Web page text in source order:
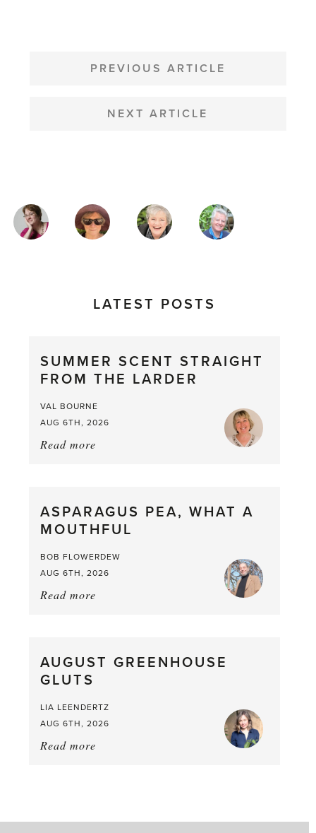
NAVIGATION
PREVIOUS ARTICLE
NEXT ARTICLE
MAGAZINE
AUTHORS
LATEST POSTS
SUMMER SCENT STRAIGHT
FROM THE LARDER
VAL BOURNE
AUG 6TH, 2026
Read more
from
the
ASPARAGUS PEA, WHAT A
MOUTHFUL
BOB FLOWERDEW
AUG 6TH, 2026
Read more
a
AUGUST GREENHOUSE
GLUTS
LIA LEENDERTZ
AUG 6TH, 2026
Read more